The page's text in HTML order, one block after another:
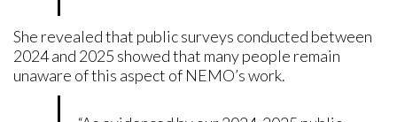
She revealed that public surveys conducted between
2024 and 2025 showed that many people remain
unaware of this aspect of NEMO’s work.